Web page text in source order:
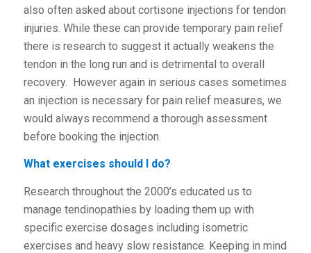
also often asked about cortisone injections for tendon
injuries. While these can provide temporary pain relief
there is research to suggest it actually weakens the
tendon in the long run and is detrimental to overall
recovery. However again in serious cases sometimes
an injection is necessary for pain relief measures, we
would always recommend a thorough assessment
before booking the injection.
What exercises should I do?
Research throughout the 2000’s educated us to
manage tendinopathies by loading them up with
specific exercise dosages including isometric
exercises and heavy slow resistance. Keeping in mind